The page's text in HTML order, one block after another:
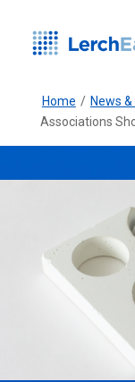
Home / News
Associations